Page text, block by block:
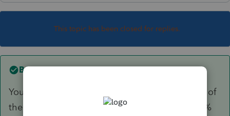
This topic has been closed for replies.
Best answer byJust-Lisa-Now-
You enter it on both returns, and at the bottom of
the 1095A worksheet you enter the allocation %